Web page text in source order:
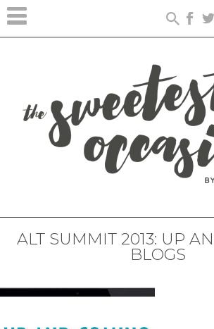
ALT SUMMIT 2013: UP
BLOGS